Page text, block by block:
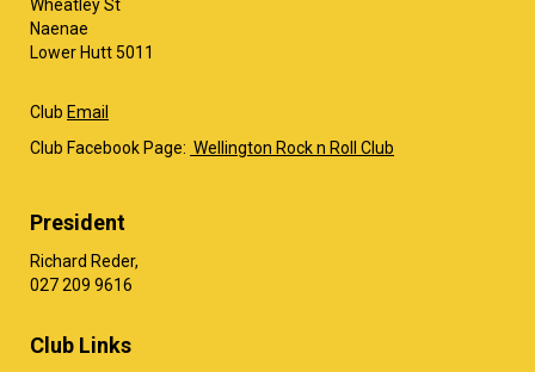
Wheatley St
Naenae
Lower Hutt 5011
Club Email
Club Facebook Page: Wellington Rock n Roll Club
President
Richard Reder,
​​​​​​​027 209 9616
Club Links